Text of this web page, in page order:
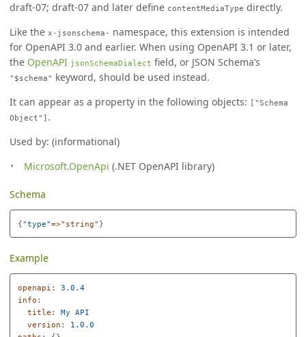
draft-07; draft-07 and later define contentMediaType directly.
Like the x-jsonschema- namespace, this extension is intended
for OpenAPI 3.0 and earlier. When using OpenAPI 3.1 or later,
the OpenAPI jsonSchemaDialect field, or JSON Schema’s
"$schema" keyword, should be used instead.
It can appear as a property in the following objects:
["Schema
Object"] .
Used by: (informational)
Microsoft.OpenApi (.NET OpenAPI library)
Schema
{"type"=>"string" }
Example
openapi :
3.0.4
info :
title :
My API
version :
1.0.0